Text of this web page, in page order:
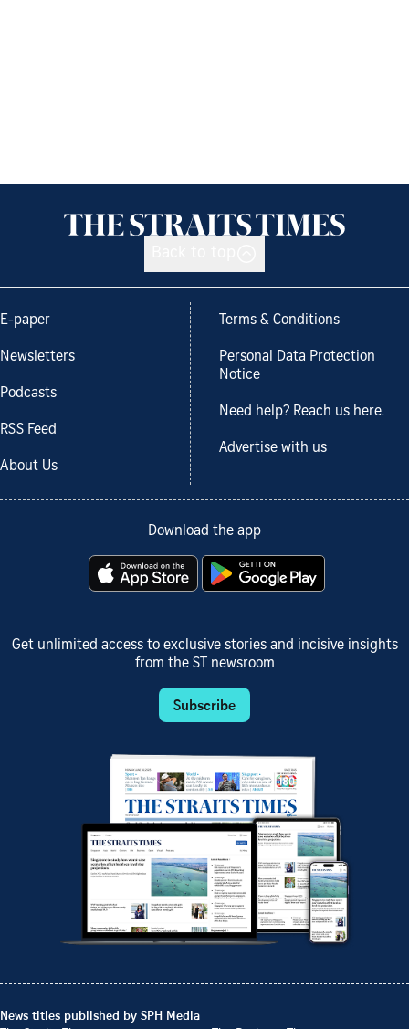
E-paper
Newsletters
Podcasts
RSS Feed
About Us
Terms & Conditions
Personal Data Protection
Notice
Need help? Reach us here.
Advertise with us
Download the app
Get unlimited access to exclusive stories and incisive insights
from the ST newsroom
Subscribe
News titles published by SPH Media